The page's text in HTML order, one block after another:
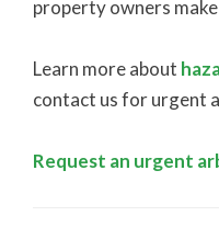
property owners
Learn more about
contact us for urgent
Request an urgent